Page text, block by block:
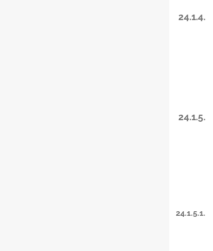
24.1.4.
24.1.5.
24.1.5.1.